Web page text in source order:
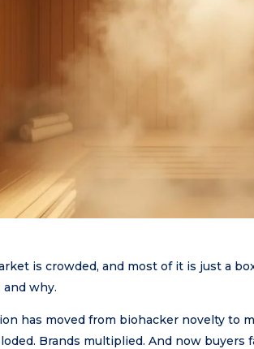
is crowded, and most of it is just a
and why.
has moved from biohacker novelty to
Brands multiplied. And now